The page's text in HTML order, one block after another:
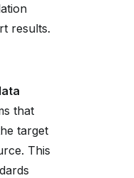
results.
that
target
This